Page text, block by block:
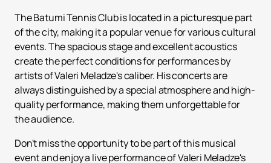
The Batumi Tennis Club is located in a picturesque part
of the city, making it a popular venue for various cultural
events. The spacious stage and excellent acoustics
create the perfect conditions for performances by
artists of Valeri Meladze's caliber. His concerts are
always distinguished by a special atmosphere and high-
quality performance, making them unforgettable for
the audience.
Don't miss the opportunity to be part of this musical
event and enjoy a live performance of Valeri Meladze's